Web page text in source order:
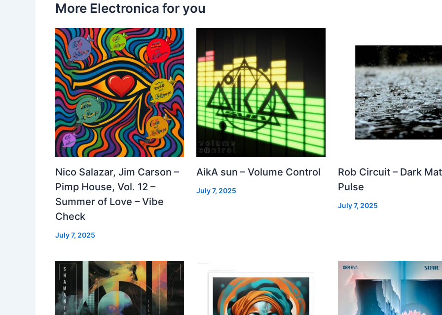
More Electronica for you
Nico Salazar, Jim Carson –
Pimp House, Vol. 12 –
Summer of Love – Vibe
Check
July 7, 2025
AikA sun – Volume Control
July 7, 2025
Rob Circuit – Dark
Pulse
July 7, 2025